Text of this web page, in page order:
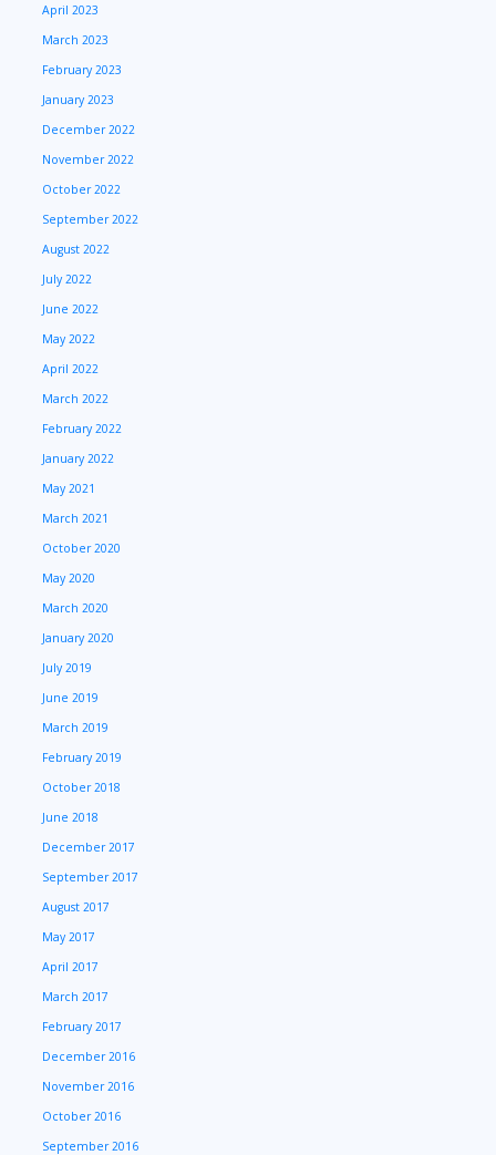
April 2023
March 2023
February 2023
January 2023
December 2022
November 2022
October 2022
September 2022
August 2022
July 2022
June 2022
May 2022
April 2022
March 2022
February 2022
January 2022
May 2021
March 2021
October 2020
May 2020
March 2020
January 2020
July 2019
June 2019
March 2019
February 2019
October 2018
June 2018
December 2017
September 2017
August 2017
May 2017
April 2017
March 2017
February 2017
December 2016
November 2016
October 2016
September 2016